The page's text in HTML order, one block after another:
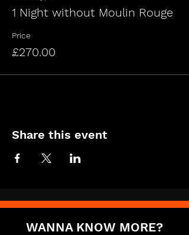
1 Night without Moulin Rouge
Price
£270.00
Share this event
WANNA KNOW MORE?